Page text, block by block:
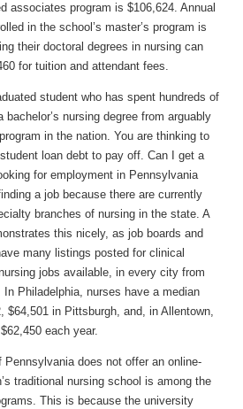
associates program is $106,624. Annual
in the school’s master’s program is
their doctoral degrees in nursing can
for tuition and attendant fees.
student who has spent hundreds of
bachelor’s nursing degree from arguably
in the nation. You are thinking to
loan debt to pay off. Can I get a
for employment in Pennsylvania
a job because there are currently
branches of nursing in the state. A
this nicely, as job boards and
many listings posted for clinical
jobs available, in every city from
In Philadelphia, nurses have a median
$64,501 in Pittsburgh, and, in Allentown,
each year.
does not offer an online-
traditional nursing school is among the
This is because the university